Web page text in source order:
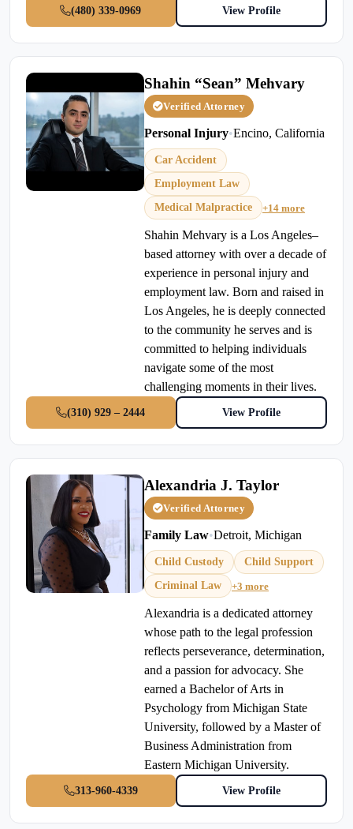
(480) 339-0969
View Profile
Shahin “Sean” Mehvary
Verified Attorney
Personal Injury•Encino, California
Car Accident
Employment Law
Medical Malpractice
+14 more
Shahin Mehvary is a Los Angeles–
based attorney with over a decade of
experience in personal injury and
employment law. Born and raised in
Los Angeles, he is deeply connected
to the community he serves and is
committed to helping individuals
navigate some of the most
challenging moments in their lives.
(310) 929 – 2444 View Profile
Alexandria J. Taylor
Verified Attorney
Family Law•Detroit, Michigan
Child Custody
Child Support
Criminal Law
+3 more
Alexandria is a dedicated attorney
whose path to the legal profession
reflects perseverance, determination,
and a passion for advocacy. She
earned a Bachelor of Arts in
Psychology from Michigan State
University, followed by a Master of
Business Administration from
Eastern Michigan University.
313-960-4339 View Profile